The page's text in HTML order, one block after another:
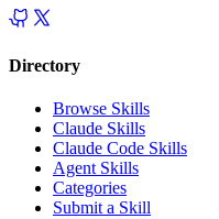
Directory
Browse Skills
Claude Skills
Claude Code Skills
Agent Skills
Categories
Submit a Skill